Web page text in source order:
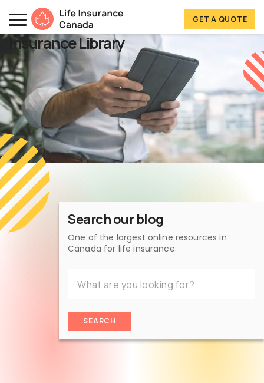
Skip to main content
Skip to footer
Life Insurance Canada
GET A QUOTE
Insurance Library
Search our blog
One of the largest online resources in
Canada for life insurance.
SEARCH